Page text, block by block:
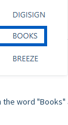
the word